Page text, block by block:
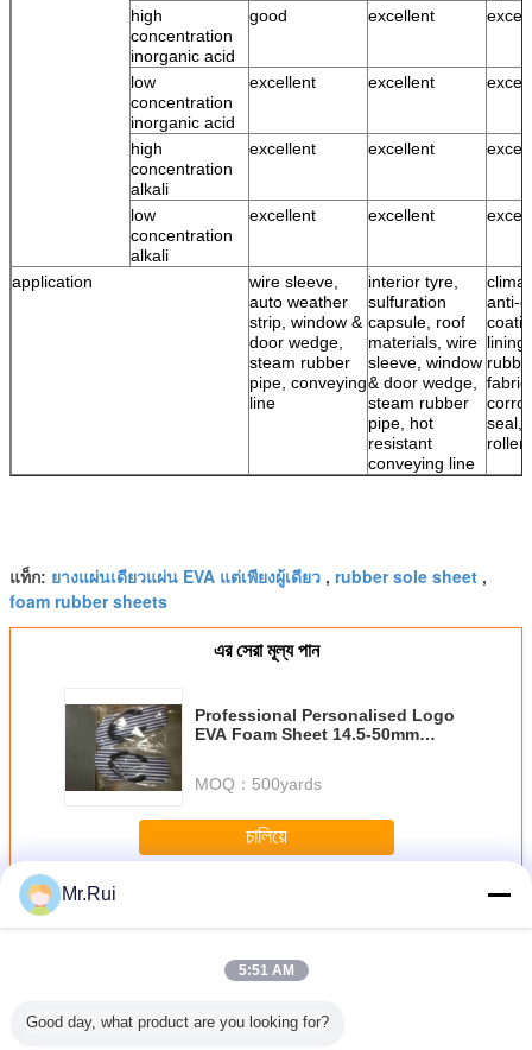
high
concentration
inorganic acid
good excellent
low
concentration
inorganic acid
excellent excellent
high
concentration
alkali
excellent excellent
low
concentration
alkali
excellent excellent
application
wire sleeve,
auto weather
strip, window &
door wedge,
steam rubber
pipe, conveying
line
interior tyre,
sulfuration
capsule, roof
materials, wire
sleeve, window
& door wedge,
steam rubber
pipe, hot
resistant
conveying line
anti-
seal,
roller
แท็ก: ยางแผ่นเดียวแผ่น EVA แต่เพียงผู้เดียว , rubber sole sheet ,
foam rubber sheets
এর সেরা মূল্য পান
Professional Personalised Logo
EVA Foam Sheet 14.5-50mm
MOQ： 500yards
চালিয়ে
มากกว่าแผ่นโฟม EVA
Mr.Rui
5:51 AM
Good day, what product are you looking for?